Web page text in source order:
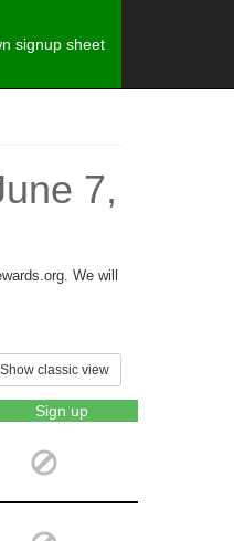
signup sheet
7,
We will
Show classic view
Sign up